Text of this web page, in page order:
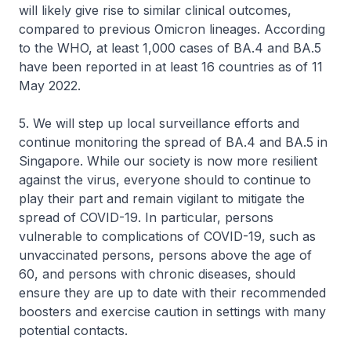
will likely give rise to similar clinical outcomes,
compared to previous Omicron lineages. According
to the WHO, at least 1,000 cases of BA.4 and BA.5
have been reported in at least 16 countries as of 11
May 2022.
5. We will step up local surveillance efforts and
continue monitoring the spread of BA.4 and BA.5 in
Singapore. While our society is now more resilient
against the virus, everyone should to continue to
play their part and remain vigilant to mitigate the
spread of COVID-19. In particular, persons
vulnerable to complications of COVID-19, such as
unvaccinated persons, persons above the age of
60, and persons with chronic diseases, should
ensure they are up to date with their recommended
boosters and exercise caution in settings with many
potential contacts.